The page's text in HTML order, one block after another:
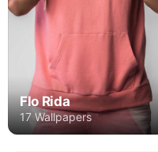
Flo Rida
17 Wallpapers